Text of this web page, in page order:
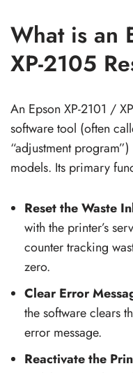
What is an
XP-2105
An Epson XP-2101 /
software tool (often
“adjustment
models. Its primary
Reset the Waste
with the printer’s
counter tracking
zero.
Clear Error
the software clears
error message.
Reactivate the